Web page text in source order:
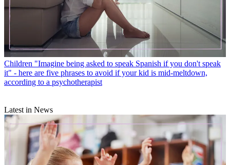
Children "Imagine being asked to speak Spanish if you don't speak
it" - here are five phrases to avoid if your kid is mid-meltdown,
according to a psychotherapist
Latest in News